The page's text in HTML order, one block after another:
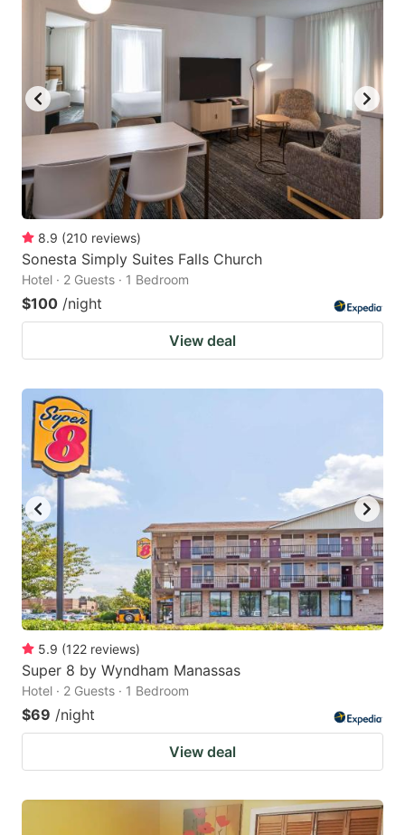
8.9 (210 reviews)
Sonesta Simply Suites Falls Church
Hotel · 2 Guests · 1 Bedroom
$100 /night
View deal
5.9 (122 reviews)
Super 8 by Wyndham Manassas
Hotel · 2 Guests · 1 Bedroom
$69 /night
View deal